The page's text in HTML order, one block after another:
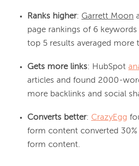
Ranks higher: Garrett Moon
page rankings of 6
top 5 results averaged more
Gets more links: HubSpot
articles and found 2000-
more backlinks and social
Converts better: CrazyEgg
form content converted
form content.